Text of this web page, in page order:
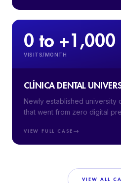
0 to +1,000
VISITS/MONTH
CLÍNICA DENTAL
Newly established university
that went from zero digital
VIEW FULL CASE
VIEW ALL